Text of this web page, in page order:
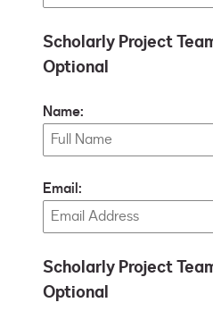
Scholarly Project
Optional
Name:
Email:
Scholarly Project
Optional